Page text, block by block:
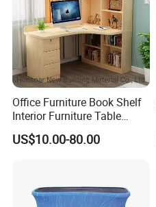
Office Furniture Book Shelf
Interior Furniture Table
Office Table
US$10.00-80.00